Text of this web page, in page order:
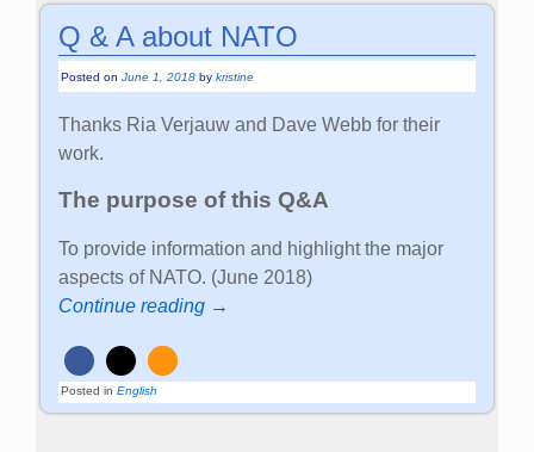
Q & A about NATO
Posted onJune 1, 2018 bykristine
Thanks Ria Verjauw and Dave Webb for their
work.
The purpose of this Q&A
To provide information and highlight the major
aspects of NATO. (June 2018)
Continue reading →
Posted in English